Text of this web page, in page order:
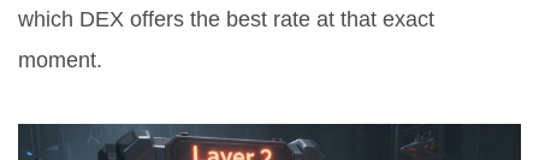
which DEX offers the best rate at that exact
moment.